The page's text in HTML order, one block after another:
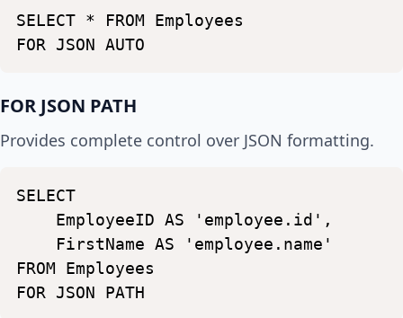
SELECT * FROM
Employees
FOR
JSON AUTO
FOR JSON PATH
Provides complete control over JSON formatting.
SELECT
EmployeeID AS
'employee.id',
FirstName AS
'employee.name'
FROM
Employees
FOR
JSON PATH